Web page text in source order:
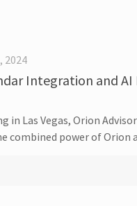
2024
Integration and
Las Vegas, Orion
combined power of Orion